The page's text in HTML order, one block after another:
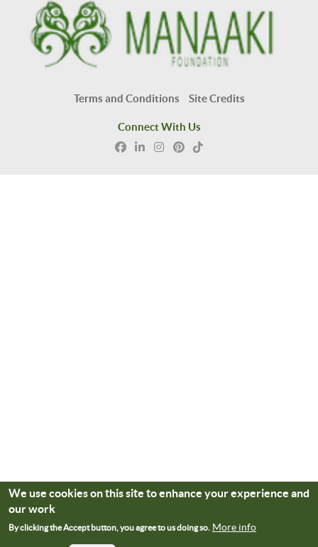
Terms and Conditions Site Credits
Connect With Us
We use cookies on this site to enhance your experience and
our work
By clicking the Accept button, you agree to us doing so. More info